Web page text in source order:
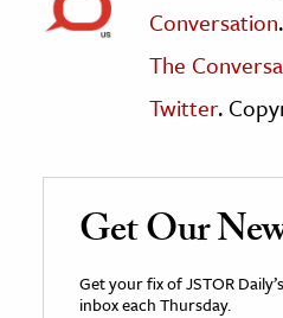
Conversation
The
Twitter.
Get Our
Get your fix of JSTOR
inbox each Thursday.